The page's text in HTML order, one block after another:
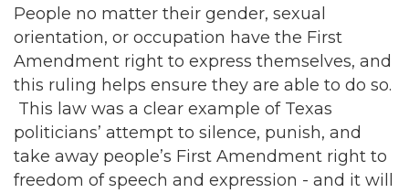
People no matter their gender, sexual
orientation, or occupation have the First
Amendment right to express themselves, and
this ruling helps ensure they are able to do so.
This law was a clear example of Texas
politicians’ attempt to silence, punish, and
take away people’s First Amendment right to
freedom of speech and expression - and it will